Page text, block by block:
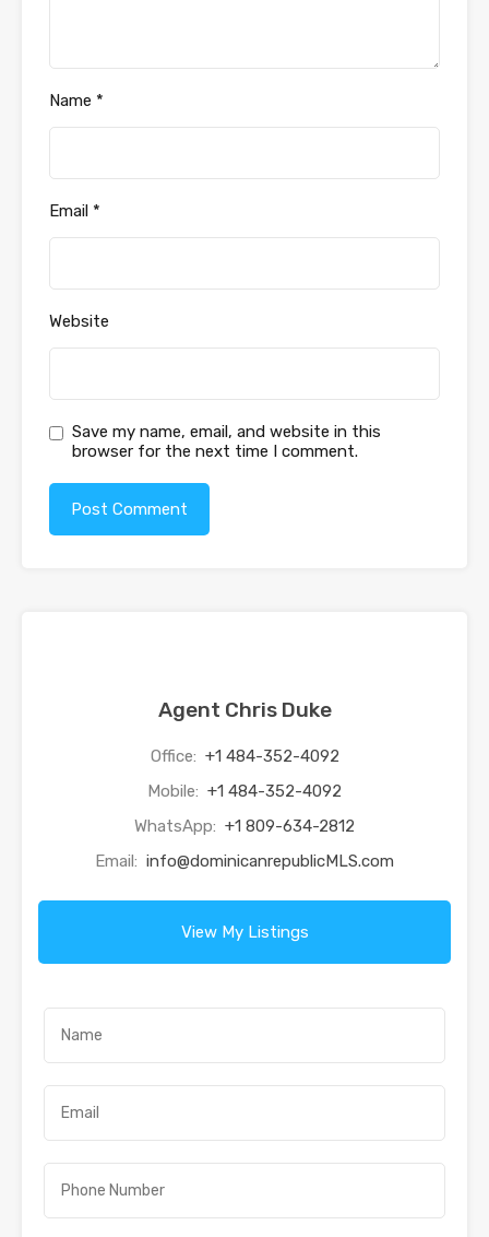
Name *
Email *
Website
Save my name, email, and website in this
browser for the next time I comment.
Agent Chris Duke
Office: +1 484-352-4092
Mobile: +1 484-352-4092
WhatsApp: +1 809-634-2812
Email: info@dominicanrepublicMLS.com
View My Listings